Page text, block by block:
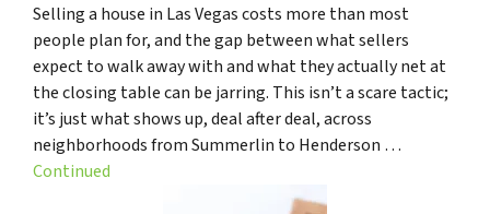
Selling a house in Las Vegas costs more than most
people plan for, and the gap between what sellers
expect to walk away with and what they actually net at
the closing table can be jarring. This isn’t a scare tactic;
it’s just what shows up, deal after deal, across
neighborhoods from Summerlin to Henderson …
Continued